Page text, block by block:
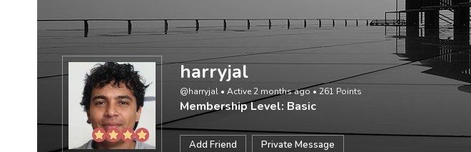
harryjal
@harryjal • Active 2 months ago• 261 Points
Membership Level: Basic
Add Friend Private Message